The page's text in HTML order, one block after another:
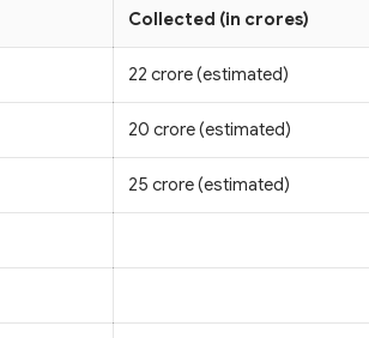
Collected (in crores)
22 crore (estimated)
20 crore (estimated)
25 crore (estimated)